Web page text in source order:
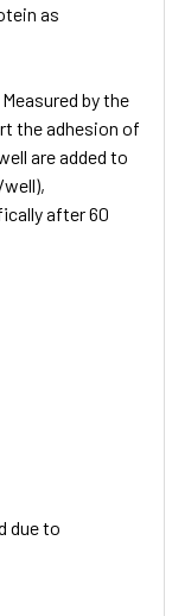
as
Measured by the
the adhesion of
are added to
after 60
due to